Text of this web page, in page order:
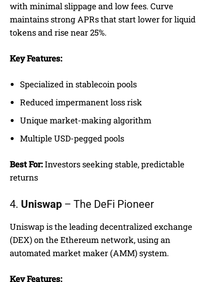
with minimal slippage and low fees. Curve
maintains strong APRs that start lower for liquid
tokens and rise near 25%.
Key Features:
Specialized in stablecoin pools
Reduced impermanent loss risk
Unique market-making algorithm
Multiple USD-pegged pools
Best For:Investors seeking stable, predictable
returns
4. Uniswap – The DeFi Pioneer
Uniswap is the leading decentralized exchange
(DEX) on the Ethereum network, using an
automated market maker (AMM) system.
Key Features: